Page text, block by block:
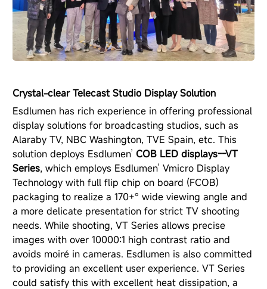
Crystal-clear Telecast Studio Display Solution
Esdlumen has rich experience in offering professional
display solutions for broadcasting studios, such as
Alaraby TV, NBC Washington, TVE Spain, etc. This
solution deploys Esdlumen’ COB LED displays--VT
Series, which employs Esdlumen’ Vmicro Display
Technology with full flip chip on board (FCOB)
packaging to realize a 170+° wide viewing angle and
a more delicate presentation for strict TV shooting
needs. While shooting, VT Series allows precise
images with over 10000:1 high contrast ratio and
avoids moiré in cameras. Esdlumen is also committed
to providing an excellent user experience. VT Series
could satisfy this with excellent heat dissipation, a